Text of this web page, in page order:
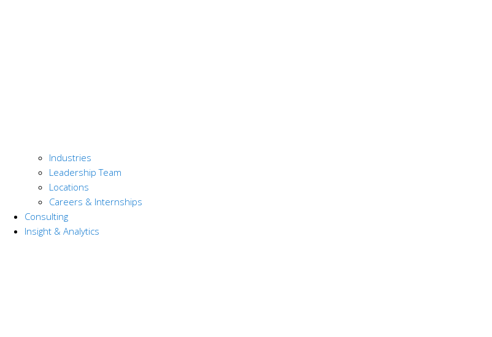
Industries
Leadership Team
Locations
Careers & Internships
Consulting
Insight & Analytics